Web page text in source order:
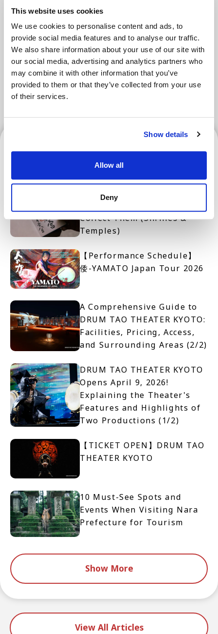
This website uses cookies
We use cookies to personalise content and ads, to
provide social media features and to analyse our traffic.
We also share information about your use of our site with
our social media, advertising and analytics partners who
may combine it with other information that you’ve
provided to them or that they’ve collected from your use
of their services.
Show details
Allow all
Deny
Tokyo Area Osaka Area
Kyoto Area Hokkaido
Fukuoka Area Kanazawa Area
Sendai Area
Kyoto Area
What Is a Goshuin? How to
Collect Them (Shrines &
Temples)
【Performance Schedule】
倭-YAMATO Japan Tour 2026
A Comprehensive Guide to
DRUM TAO THEATER KYOTO:
Facilities, Pricing, Access,
and Surrounding Areas (2/2)
DRUM TAO THEATER KYOTO
Opens April 9, 2026!
Explaining the Theater's
Features and Highlights of
Two Productions (1/2)
【TICKET OPEN】DRUM TAO
THEATER KYOTO
10 Must-See Spots and
Events When Visiting Nara
Prefecture for Tourism
Show More
View All Articles